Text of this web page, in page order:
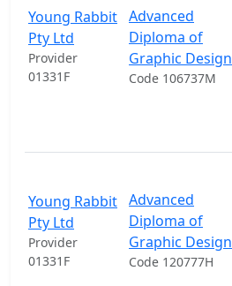
Young Rabbit
Pty Ltd
Provider
01331F
Advanced
Diploma of
Graphic Design
Code 106737M
Young Rabbit
Pty Ltd
Provider
01331F
Advanced
Diploma of
Graphic Design
Code 120777H